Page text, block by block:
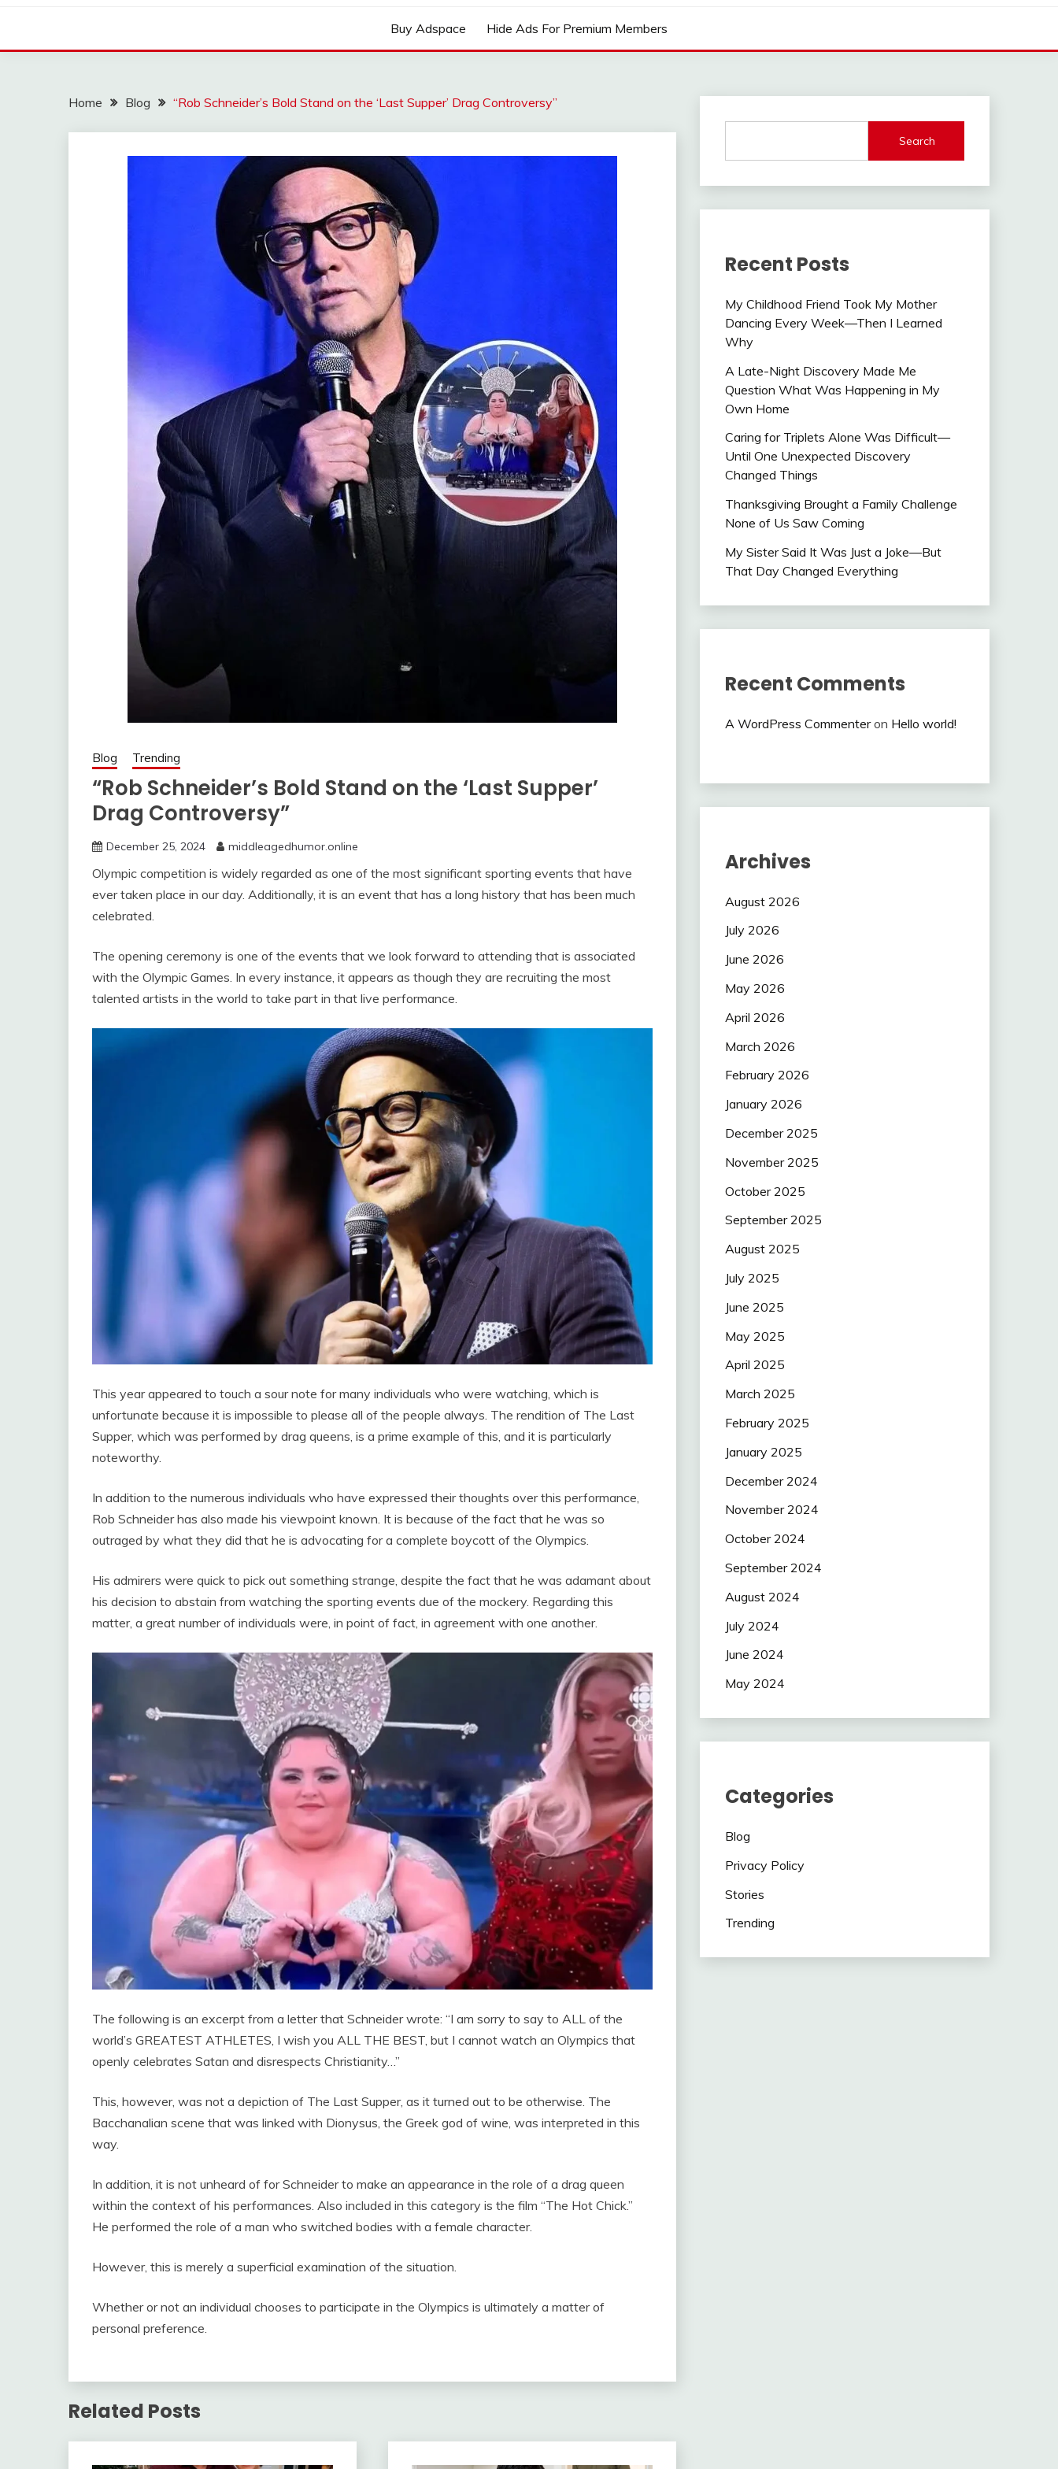
Buy Adspace Hide Ads For Premium Members
Home Blog “Rob Schneider’s Bold Stand on the ‘Last Supper’ Drag Controversy”
Blog Trending
“Rob Schneider’s Bold Stand on the ‘Last Supper’
Drag Controversy”
December 25, 2024 middleagedhumor.online
Olympic competition is widely regarded as one of the most significant sporting events that have
ever taken place in our day. Additionally, it is an event that has a long history that has been much
celebrated.
The opening ceremony is one of the events that we look forward to attending that is associated
with the Olympic Games. In every instance, it appears as though they are recruiting the most
talented artists in the world to take part in that live performance.
This year appeared to touch a sour note for many individuals who were watching, which is
unfortunate because it is impossible to please all of the people always. The rendition of The Last
Supper, which was performed by drag queens, is a prime example of this, and it is particularly
noteworthy.
In addition to the numerous individuals who have expressed their thoughts over this performance,
Rob Schneider has also made his viewpoint known. It is because of the fact that he was so
outraged by what they did that he is advocating for a complete boycott of the Olympics.
His admirers were quick to pick out something strange, despite the fact that he was adamant about
his decision to abstain from watching the sporting events due of the mockery. Regarding this
matter, a great number of individuals were, in point of fact, in agreement with one another.
The following is an excerpt from a letter that Schneider wrote: “I am sorry to say to ALL of the
world’s GREATEST ATHLETES, I wish you ALL THE BEST, but I cannot watch an Olympics that
openly celebrates Satan and disrespects Christianity…”
This, however, was not a depiction of The Last Supper, as it turned out to be otherwise. The
Bacchanalian scene that was linked with Dionysus, the Greek god of wine, was interpreted in this
way.
In addition, it is not unheard of for Schneider to make an appearance in the role of a drag queen
within the context of his performances. Also included in this category is the film “The Hot Chick.”
He performed the role of a man who switched bodies with a female character.
However, this is merely a superficial examination of the situation.
Whether or not an individual chooses to participate in the Olympics is ultimately a matter of
personal preference.
Related Posts
Search
Recent Posts
My Childhood Friend Took My Mother
Dancing Every Week—Then I Learned
Why
A Late-Night Discovery Made Me
Question What Was Happening in My
Own Home
Caring for Triplets Alone Was Difficult—
Until One Unexpected Discovery
Changed Things
Thanksgiving Brought a Family Challenge
None of Us Saw Coming
My Sister Said It Was Just a Joke—But
That Day Changed Everything
Recent Comments
A WordPress Commenteron Hello world!
Archives
August 2026
July 2026
June 2026
May 2026
April 2026
March 2026
February 2026
January 2026
December 2025
November 2025
October 2025
September 2025
August 2025
July 2025
June 2025
May 2025
April 2025
March 2025
February 2025
January 2025
December 2024
November 2024
October 2024
September 2024
August 2024
July 2024
June 2024
May 2024
Categories
Blog
Privacy Policy
Stories
Trending